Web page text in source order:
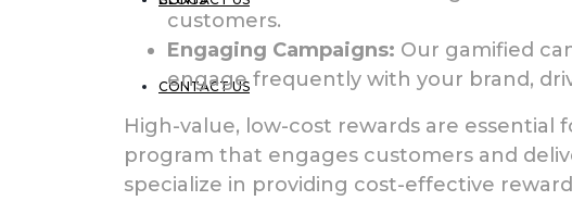
CONTACT US
customers.
Engaging Campaigns: Our gamified
engage frequently with your brand,
High-value, low-cost rewards are essential
program that engages customers and
specialize in providing cost-effective